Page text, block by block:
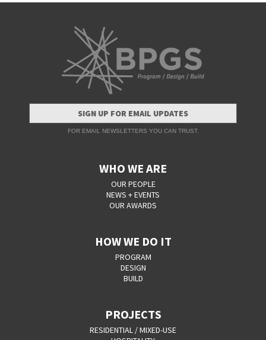
SIGN UP FOR EMAIL UPDATES
FOR EMAIL NEWSLETTERS YOU CAN TRUST.
WHO WE ARE
OUR PEOPLE
NEWS + EVENTS
OUR AWARDS
HOW WE DO IT
PROGRAM
DESIGN
BUILD
PROJECTS
RESIDENTIAL / MIXED-USE